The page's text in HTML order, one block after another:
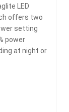
LED
offers two
setting
power
at night or